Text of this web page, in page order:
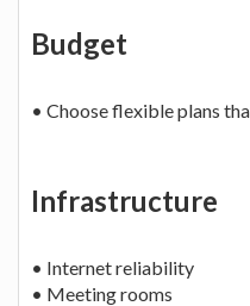
Budget
• Choose flexible plans
Infrastructure
• Internet reliability
• Meeting rooms